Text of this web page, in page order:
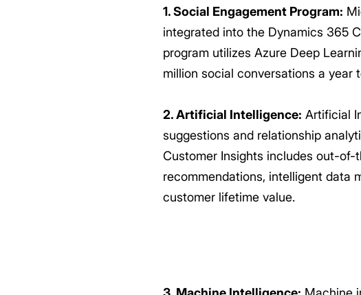
1. Social Engagement Program:
integrated into the Dynamics 365
program utilizes Azure Deep
million social conversations a year
2. Artificial Intelligence: Artificial
suggestions and relationship
Customer Insights includes out-of-
recommendations, intelligent data
customer lifetime value.